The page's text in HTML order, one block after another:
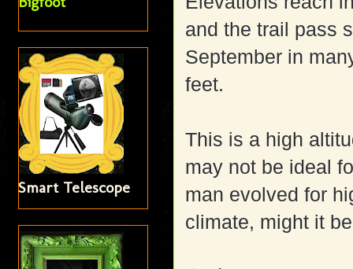
and the trail pass
September in
feet.
This is a high
may not be ideal
man evolved for
climate, might it
Smart Telescope